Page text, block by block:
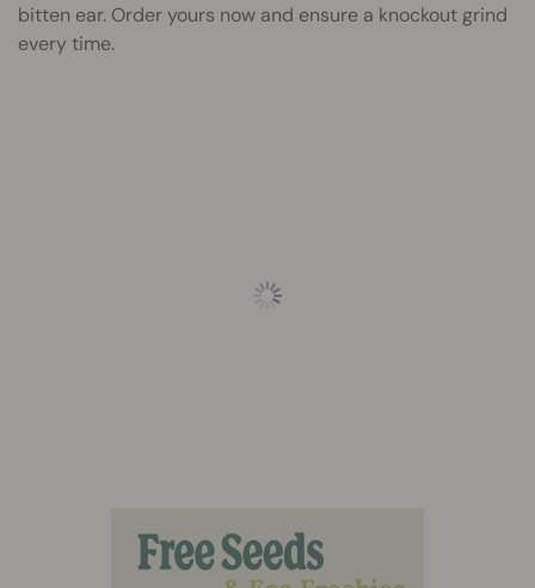
bitten ear. Order yours now and ensure a knockout grind
every time.